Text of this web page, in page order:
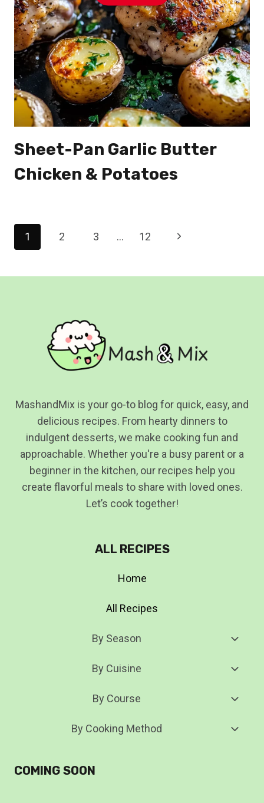
Sheet-Pan Garlic Butter
Chicken & Potatoes
Page
1 2 3 … 12
Next
MashandMix is your go-to blog for quick, easy, and
delicious recipes. From hearty dinners to
indulgent desserts, we make cooking fun and
approachable. Whether you're a busy parent or a
beginner in the kitchen, our recipes help you
create flavorful meals to share with loved ones.
Let’s cook together!
ALL RECIPES
Home
All Recipes
By Season
Menu
By Cuisine
Menu
By Course
Menu
By Cooking Method
COMING SOON